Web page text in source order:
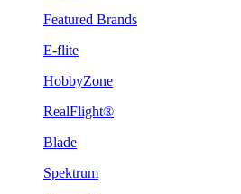
Featured Brands
E-flite
HobbyZone
RealFlight®
Blade
Spektrum